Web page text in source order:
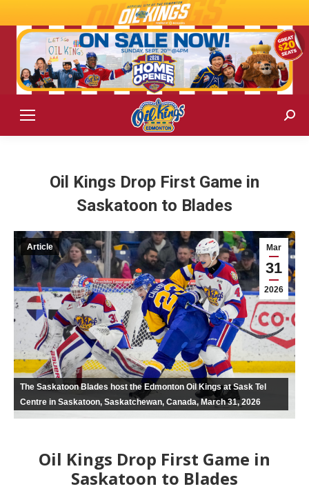
Oil Kings Drop First Game in
Saskatoon to Blades
Mar
31
2026
Article
The Saskatoon Blades host the Edmonton Oil Kings at Sask Tel
Centre in Saskatoon, Saskatchewan, Canada, March 31, 2026
Oil Kings Drop First Game in
Saskatoon to Blades